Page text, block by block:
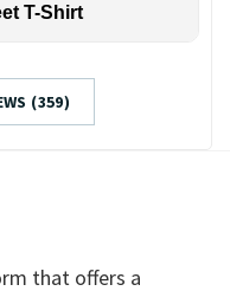
T-Shirt
(359)
that offers a